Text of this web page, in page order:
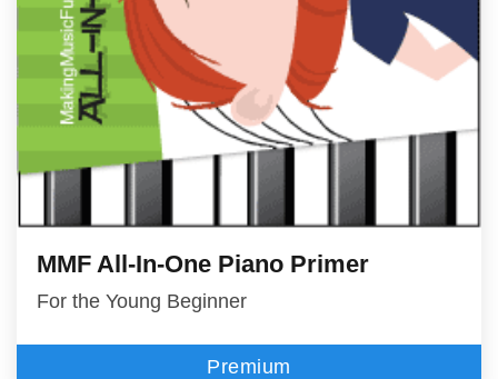
MMF All-In-One Piano Primer
For the Young Beginner
Premium